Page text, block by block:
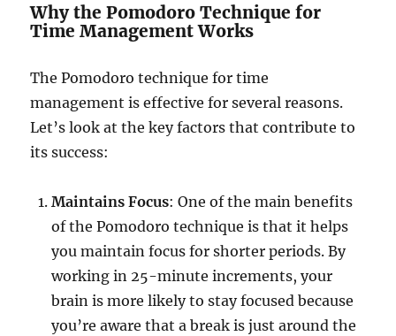
Why the Pomodoro Technique for
Time Management Works
The Pomodoro technique for time
management is effective for several reasons.
Let’s look at the key factors that contribute to
its success:
Maintains Focus: One of the main benefits
of the Pomodoro technique is that it helps
you maintain focus for shorter periods. By
working in 25-minute increments, your
brain is more likely to stay focused because
you’re aware that a break is just around the